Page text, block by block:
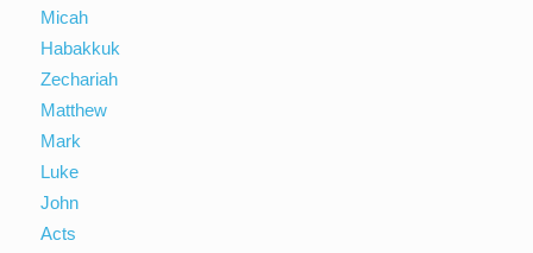
Micah
Habakkuk
Zechariah
Matthew
Mark
Luke
John
Acts